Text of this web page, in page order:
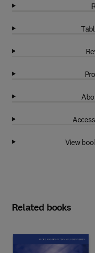
View
Related books